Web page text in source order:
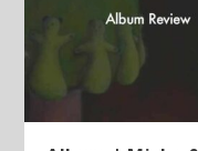
Article | Chris